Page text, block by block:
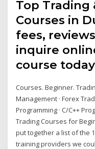
Top Trading
Courses in
fees,
inquire
course
Courses. Beginner.
Management · Forex
Programming · C/C++
Trading Courses for
put together a list of the
training providers we